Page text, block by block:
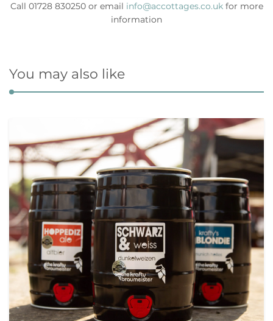
Call 01728 830250 or email info@accottages.co.ukfor more
information
You may also like